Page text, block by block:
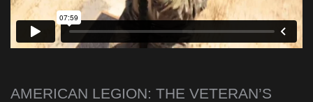
AMERICAN LEGION: THE VETERAN’S